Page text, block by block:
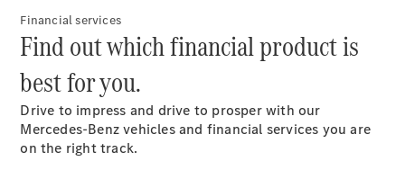
All Models
Electric models
Plug-in Hybrid models
Financial services
Find out which financial product is
best for you.
Drive to impress and drive to prosper with our
Mercedes-Benz vehicles and financial services you are
on the right track.